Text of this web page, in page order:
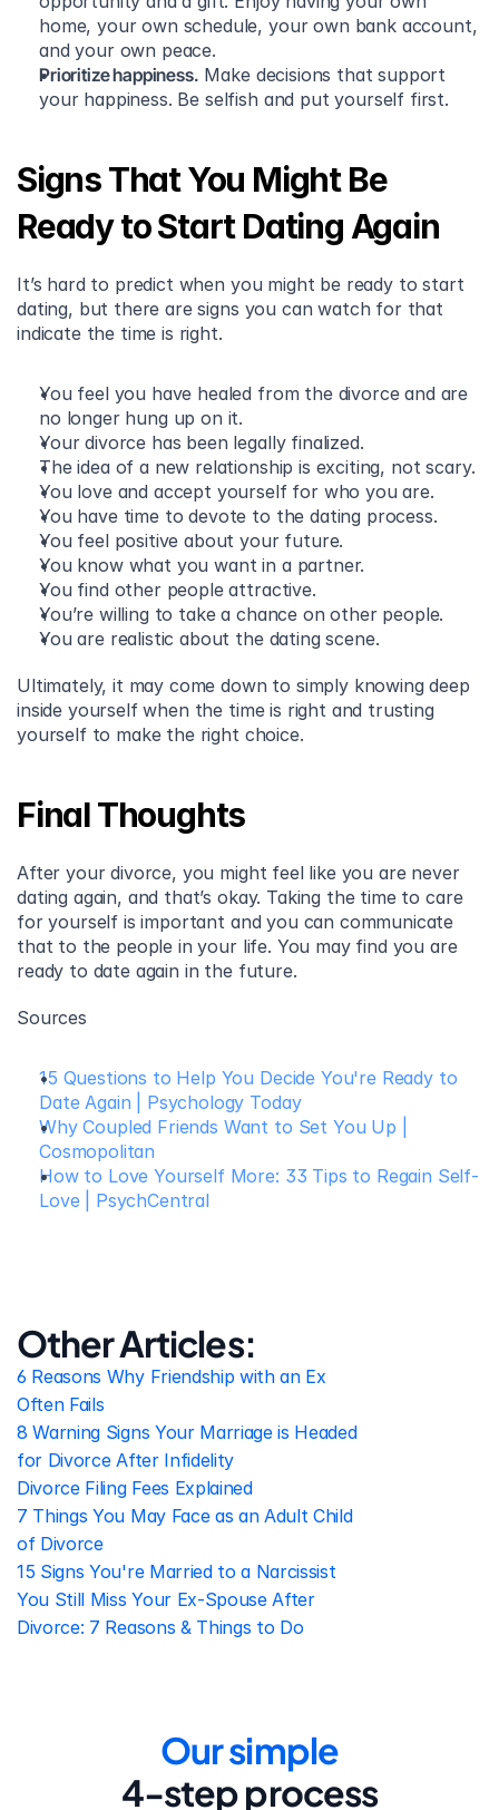
home, your own schedule, your own bank account,
and your own peace.
Prioritize happiness. Make decisions that support
your happiness. Be selfish and put yourself first.
Signs That You Might Be
Ready to Start Dating Again
It’s hard to predict when you might be ready to start
dating, but there are signs you can watch for that
indicate the time is right.
You feel you have healed from the divorce and are
no longer hung up on it.
Your divorce has been legally finalized.
The idea of a new relationship is exciting, not scary.
You love and accept yourself for who you are.
You have time to devote to the dating process.
You feel positive about your future.
You know what you want in a partner.
You find other people attractive.
You’re willing to take a chance on other people.
You are realistic about the dating scene.
Ultimately, it may come down to simply knowing deep
inside yourself when the time is right and trusting
yourself to make the right choice.
Final Thoughts
After your divorce, you might feel like you are never
dating again, and that’s okay. Taking the time to care
for yourself is important and you can communicate
that to the people in your life. You may find you are
ready to date again in the future.
Sources
15 Questions to Help You Decide You're Ready to
Date Again | Psychology Today
Why Coupled Friends Want to Set You Up |
Cosmopolitan
How to Love Yourself More: 33 Tips to Regain Self-
Love | PsychCentral
Other Articles:
6 Reasons Why Friendship with an Ex
Often Fails
8 Warning Signs Your Marriage is Headed
for Divorce After Infidelity
Divorce Filing Fees Explained
7 Things You May Face as an Adult Child
of Divorce
15 Signs You're Married to a Narcissist
You Still Miss Your Ex-Spouse After
Divorce: 7 Reasons & Things to Do
Our simple
4-step process